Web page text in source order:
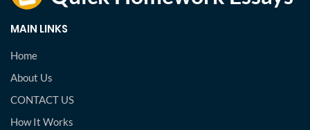
MAIN LINKS
Home
About Us
CONTACT US
How It Works